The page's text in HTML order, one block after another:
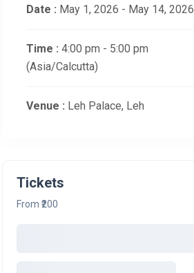
Date : May 1, 2026 - May 14, 2026
Time : 4:00 pm - 5:00 pm
(Asia/Calcutta)
Venue : Leh Palace, Leh
Tickets
From ₹200